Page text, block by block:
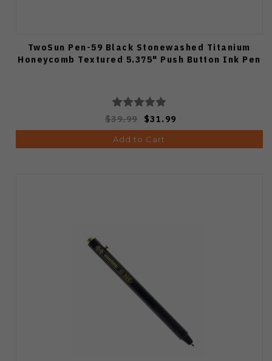
TwoSun Pen-59 Black Stonewashed Titanium
Honeycomb Textured 5.375" Push Button Ink Pen
$39.99 $31.99
Add to Cart